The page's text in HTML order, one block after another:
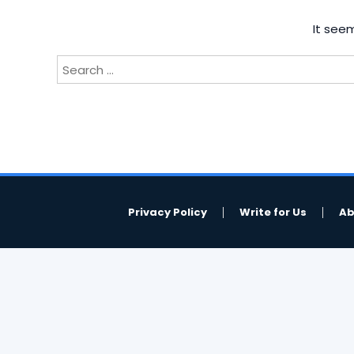
It
Search
for:
Privacy Policy Write for Us